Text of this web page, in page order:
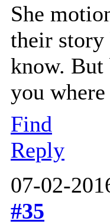
She
their story
know. But
you
Find
Reply
07-02-
#35